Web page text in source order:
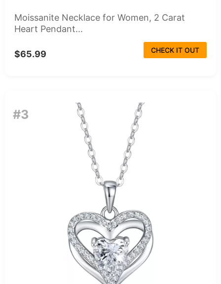
Moissanite Necklace for Women, 2 Carat
Heart Pendant...
$65.99 CHECK IT OUT
#3